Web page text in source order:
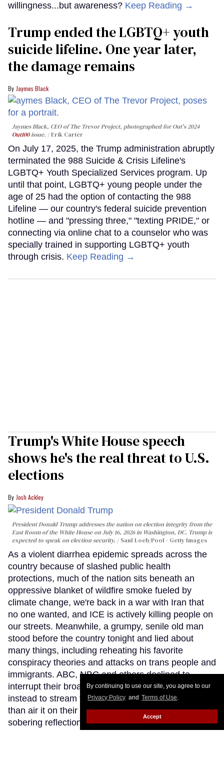
By continuing to use our site, you agree to our
Privacy Policy and Terms of Use.
Accept
willingness...but awareness? Keep Reading →
Trump ended the LGBTQ+ youth
suicide lifeline. One year later,
the damage remains
Jaymes Black
Jaymes Black, CEO of The Trevor Project, photographed for Out's 2024
Out100issue. Erik Carter
On July 17, 2025, the Trump administration abruptly
terminated the 988 Suicide & Crisis Lifeline's
LGBTQ+ Youth Specialized Services program. Up
until that point, LGBTQ+ young people under the
age of 25 had the option of contacting the 988
Lifeline — our country's federal suicide prevention
hotline — and "pressing three," "texting PRIDE," or
connecting via online chat to a counselor who was
specially trained in supporting LGBTQ+ youth
through crisis. Keep Reading →
Trump's White House speech
shows he's the real threat to U.S.
elections
Josh Ackley
President Donald Trump addresses the nation on election integrity from the
East Room of the White House on July 16, 2026 in Washington, DC. Trump is
expected to speak on election security.
Saul Loeb/Pool - Getty Images
As a violent diarrhea epidemic spreads across the
country because of slashed public health
protections, much of the nation sits beneath an
oppressive blanket of wildfire smoke fueled by
climate change, we're back in a war with Iran that
no one wanted, and ICE is actively killing people on
our streets. Meanwhile, a grumpy, senile old man
stood before the country tonight and lied about
many things, including reheating his favorite
conspiracy theories and attacks on trans people and
immigrants. ABC, NBC and others declined to
interrupt their broadcast schedules, choosing
instead to stream this White House address rather
than air it on their primary networks. This was a
sobering reflection of how our national race to the